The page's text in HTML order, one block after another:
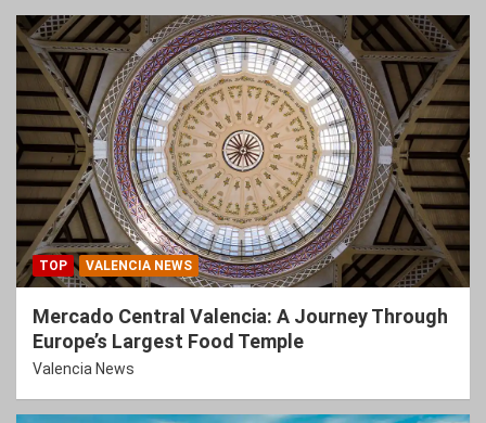
TOP VALENCIA NEWS
Mercado Central Valencia: A Journey Through
Europe’s Largest Food Temple
Valencia News